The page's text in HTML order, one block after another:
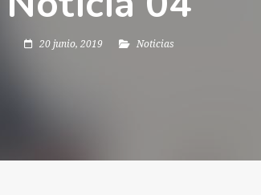
20 junio, 2019 Noticias